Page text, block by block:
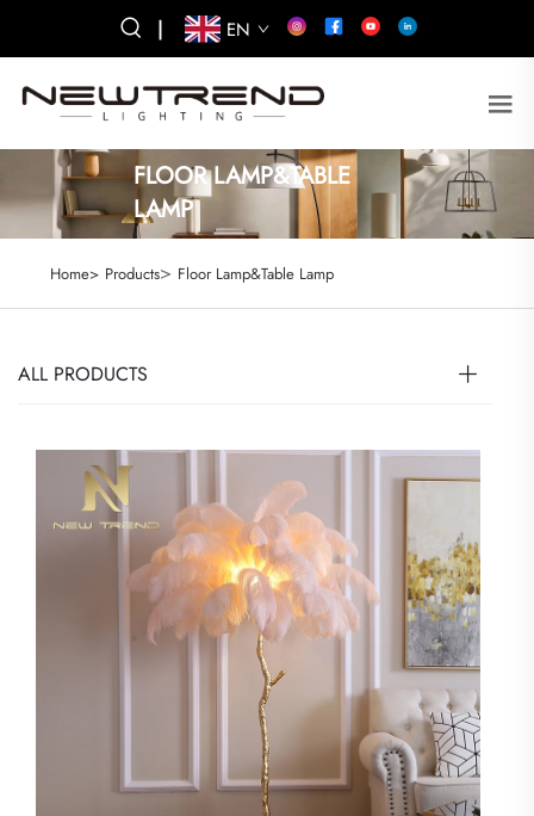
| EN
FLOOR LAMP&TABLE
LAMP
Home> Products> Floor Lamp&Table Lamp
ALL PRODUCTS